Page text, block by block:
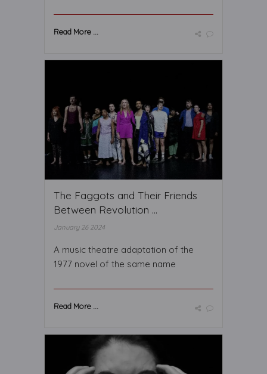
Read More ...
The Faggots and Their Friends
Between Revolution ...
January 26 2024
A music theatre adaptation of the
1977 novel of the same name
Read More ...